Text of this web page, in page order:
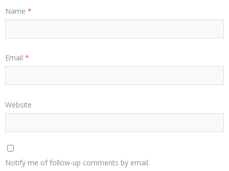
Name *
Email *
Website
Notify me of follow-up comments by email.